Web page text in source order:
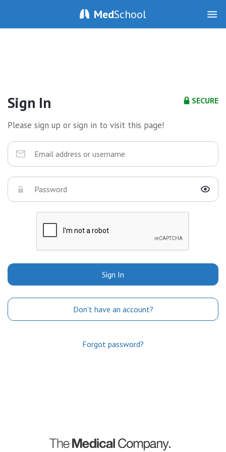
MedSchool
SECURE
Sign In
Please sign up or sign in to visit this page!
Sign In
Don't have an account?
Forgot password?